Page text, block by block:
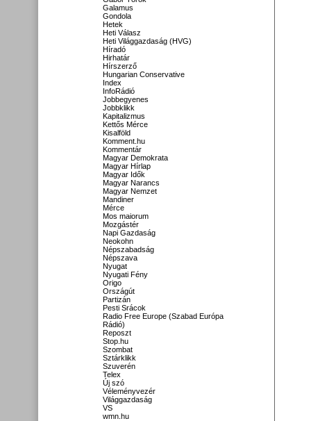
Galamus
Gondola
Hetek
Heti Válasz
Heti Világgazdaság (HVG)
Híradó
Hirhatár
Hírszerző
Hungarian Conservative
Index
InfoRádió
Jobbegyenes
Jobbklikk
Kapitalizmus
Kettős Mérce
Kisalföld
Komment.hu
Kommentár
Magyar Demokrata
Magyar Hírlap
Magyar Idők
Magyar Narancs
Magyar Nemzet
Mandiner
Mérce
Mos maiorum
Mozgástér
Napi Gazdaság
Neokohn
Népszabadság
Népszava
Nyugat
Nyugati Fény
Origo
Országút
Partizán
Pesti Srácok
Radio Free Europe (Szabad Európa
Rádió)
Reposzt
Stop.hu
Szombat
Sztárklikk
Szuverén
Telex
Új szó
Véleményvezér
Világgazdaság
VS
wmn.hu